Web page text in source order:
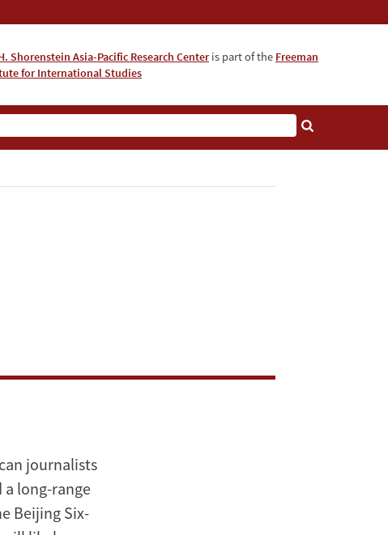
Shorenstein Asia-Pacific Research Centeris part of the Freeman
for International Studies
journalists
a long-range
Beijing Six-